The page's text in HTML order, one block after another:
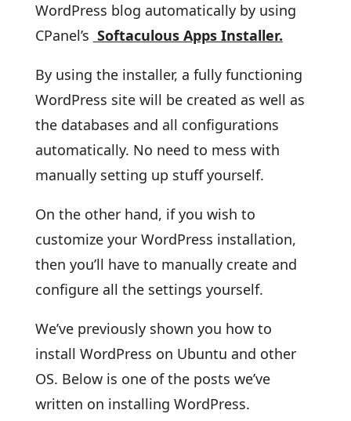
WordPress blog automatically by using
CPanel’s Softaculous Apps Installer.
By using the installer, a fully functioning
WordPress site will be created as well as
the databases and all configurations
automatically. No need to mess with
manually setting up stuff yourself.
On the other hand, if you wish to
customize your WordPress installation,
then you’ll have to manually create and
configure all the settings yourself.
We’ve previously shown you how to
install WordPress on Ubuntu and other
OS. Below is one of the posts we’ve
written on installing WordPress.